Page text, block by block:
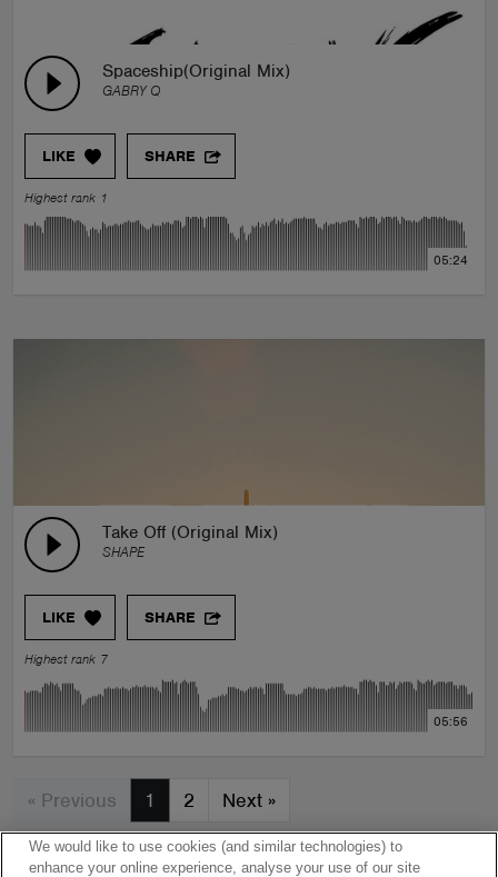
Spaceship(Original Mix)
GABRY Q
LIKE SHARE
Highest rank 1
05:24
Take Off (Original Mix)
SHAPE
LIKE SHARE
Highest rank 7
05:56
« Previous 1 2 Next »
We would like to use cookies (and similar technologies) to
enhance your online experience, analyse your use of our site